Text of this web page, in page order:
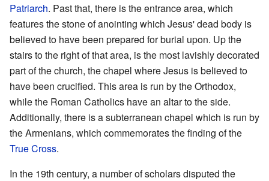
Patriarch. Past that, there is the entrance area, which
features the stone of anointing which Jesus' dead body is
believed to have been prepared for burial upon. Up the
stairs to the right of that area, is the most lavishly decorated
part of the church, the chapel where Jesus is believed to
have been crucified. This area is run by the Orthodox,
while the Roman Catholics have an altar to the side.
Additionally, there is a subterranean chapel which is run by
the Armenians, which commemorates the finding of the
True Cross.
In the 19th century, a number of scholars disputed the